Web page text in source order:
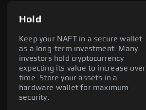
Hold
Keep your NAFT in a secure wallet
as a long-term investment. Many
investors hold cryptocurrency
expecting its value to increase over
time. Store your assets in a
hardware wallet for maximum
security.